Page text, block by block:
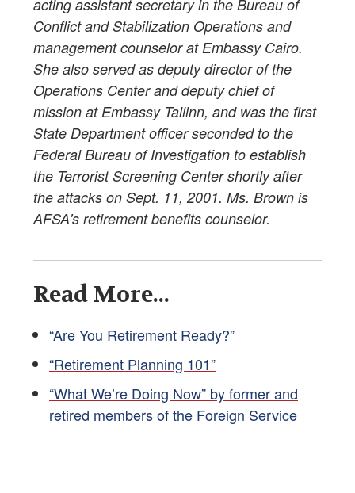
acting assistant secretary in the Bureau of
Conflict and Stabilization Operations and
management counselor at Embassy Cairo.
She also served as deputy director of the
Operations Center and deputy chief of
mission at Embassy Tallinn, and was the first
State Department officer seconded to the
Federal Bureau of Investigation to establish
the Terrorist Screening Center shortly after
the attacks on Sept. 11, 2001. Ms. Brown is
AFSA's retirement benefits counselor.
Read More...
“Are You Retirement Ready?”
“Retirement Planning 101”
“What We’re Doing Now” by former and
retired members of the Foreign Service